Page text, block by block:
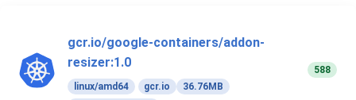
gcr.io/google-containers/addon-
resizer:1.0
linux/amd64 gcr.io
36.76MB
588